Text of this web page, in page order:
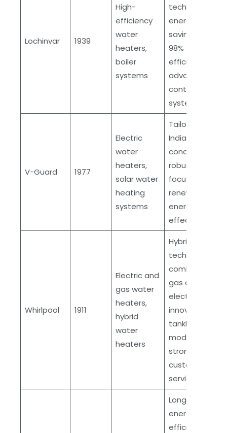
Lochinvar 1939
High-
efficiency
water
heaters,
boiler
systems
technology,
energy
savings over
98%
efficiency,
advanced
control
systems
V-Guard 1977
Electric
water
heaters,
solar water
heating
systems
Tailored for
Indian market
conditions,
robust design,
focuses on
renewable
energy, cost-
effective
Whirlpool 1911
Electric and
gas water
heaters,
hybrid
water
heaters
Hybrid
technology
combining
gas and
electric,
innovative
tankless
models,
strong
customer
service
Long history,
energy-
efficient